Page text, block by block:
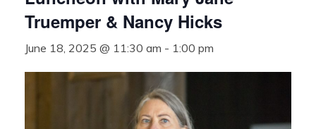
Truemper & Nancy Hicks
June 18, 2025 @ 11:30 am - 1:00 pm